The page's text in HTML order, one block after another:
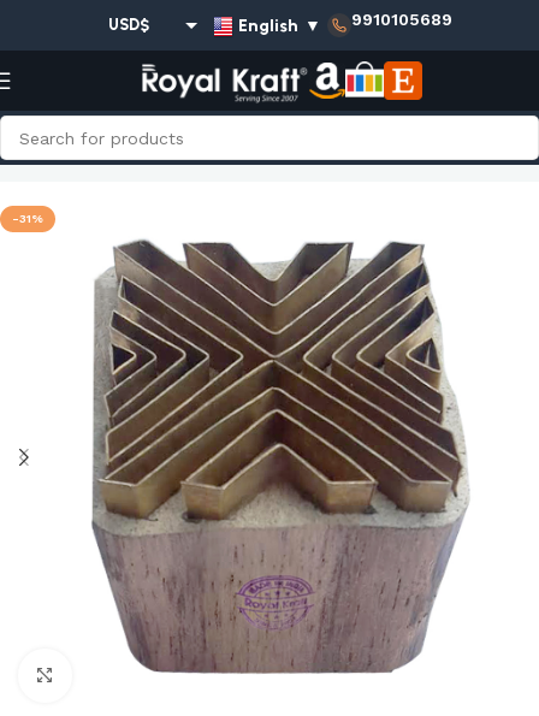
USD$
EUR€
GBP£
AUD$
English ▼ 9910105689
Home Shop Square Brass Stamps - Single
-31%
Click to enlarge